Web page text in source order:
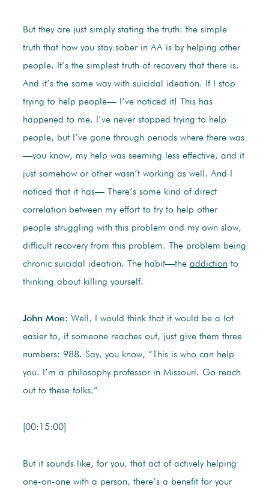
But they are just simply stating the truth: the simple
truth that how you stay sober in AA is by helping other
people. It’s the simplest truth of recovery that there is.
And it’s the same way with suicidal ideation. If I stop
trying to help people— I’ve noticed it! This has
happened to me. I’ve never stopped trying to help
people, but I’ve gone through periods where there was
—you know, my help was seeming less effective, and it
just somehow or other wasn’t working as well. And I
noticed that it has— There’s some kind of direct
correlation between my effort to try to help other
people struggling with this problem and my own slow,
difficult recovery from this problem. The problem being
chronic suicidal ideation. The habit—the addictionto
thinking about killing yourself.
John Moe: Well, I would think that it would be a lot
easier to, if someone reaches out, just give them three
numbers: 988. Say, you know, “This is who can help
you. I’m a philosophy professor in Missouri. Go reach
out to these folks.”
[00:15:00]
But it sounds like, for you, that act of actively helping
one-on-one with a person, there’s a benefit for your